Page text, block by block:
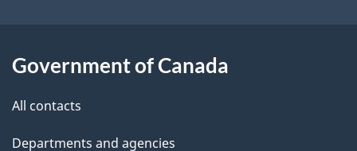
s
Government of Canada
All contacts
Departments and agencies